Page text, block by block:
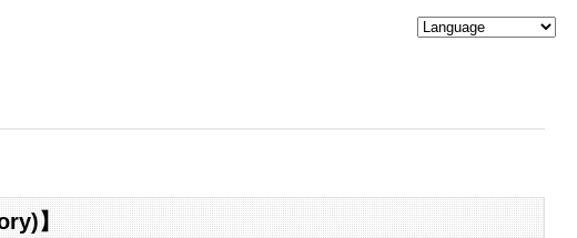
】